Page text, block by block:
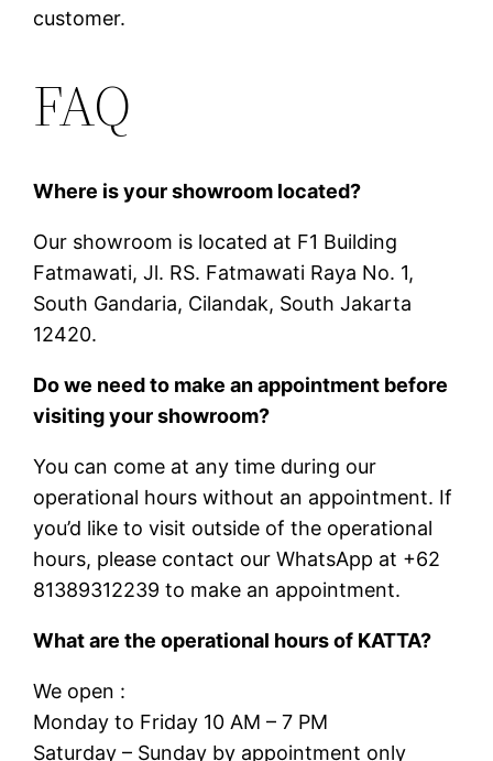
customer.
FAQ
Where is your showroom located?
Our showroom is located at F1 Building
Fatmawati, Jl. RS. Fatmawati Raya No. 1,
South Gandaria, Cilandak, South Jakarta
12420.
Do we need to make an appointment before
visiting your showroom?
You can come at any time during our
operational hours without an appointment. If
you’d like to visit outside of the operational
hours, please contact our WhatsApp at +62
81389312239 to make an appointment.
What are the operational hours of KATTA?
We open :
Monday to Friday 10 AM – 7 PM
Saturday – Sunday by appointment only